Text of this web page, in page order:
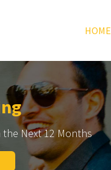
HOME
the Next 12 Months